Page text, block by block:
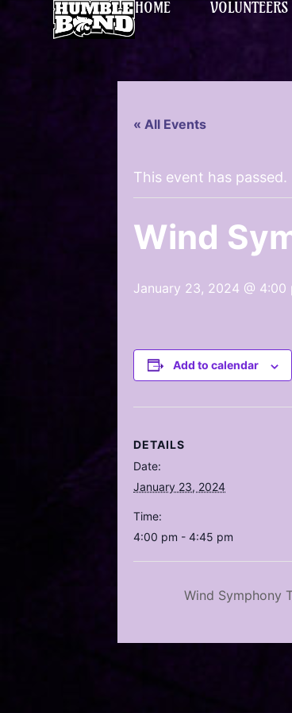
HOME VOLUNTEERS
« All Events
This event has passed.
Wind
January 23, 2024 @ 4:00
Add to calendar
DETAILS
Date:
January 23, 2024
Time:
4:00 pm - 4:45 pm
Wind Symphony